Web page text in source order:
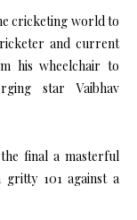
cricketing world to
and current
his wheelchair to
star Vaibhav
final a masterful
gritty 101 against a